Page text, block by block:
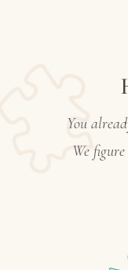
You
We